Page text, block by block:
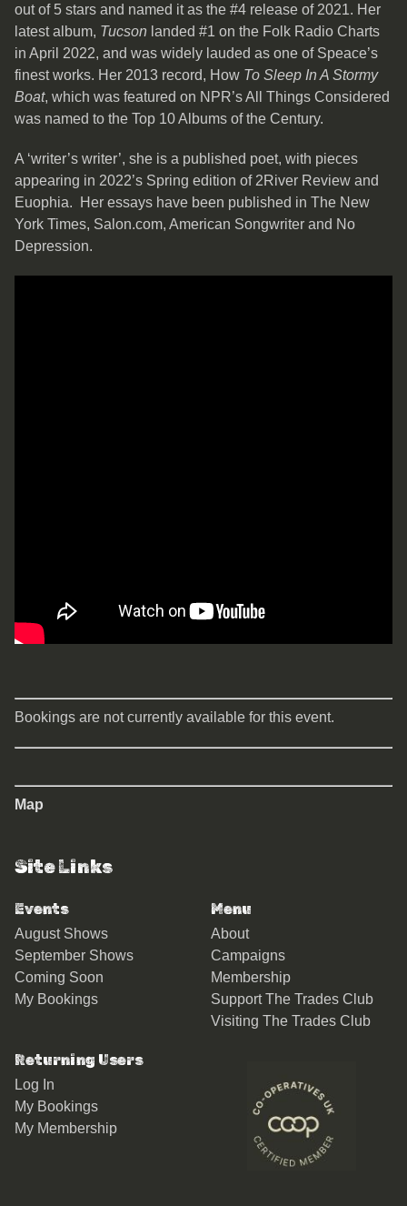
out of 5 stars and named it as the #4 release of 2021. Her
latest album, Tucson landed #1 on the Folk Radio Charts
in April 2022, and was widely lauded as one of Speace’s
finest works. Her 2013 record, How To Sleep In A Stormy
Boat, which was featured on NPR’s All Things Considered
was named to the Top 10 Albums of the Century.
A ‘writer’s writer’, she is a published poet, with pieces
appearing in 2022’s Spring edition of 2River Review and
Euophia. Her essays have been published in The New
York Times, Salon.com, American Songwriter and No
Depression.
Bookings are not currently available for this event.
Map
Site Links
Events
August Shows
September Shows
Coming Soon
My Bookings
Menu
About
Campaigns
Membership
Support The Trades Club
Visiting The Trades Club
Returning Users
Log In
My Bookings
My Membership